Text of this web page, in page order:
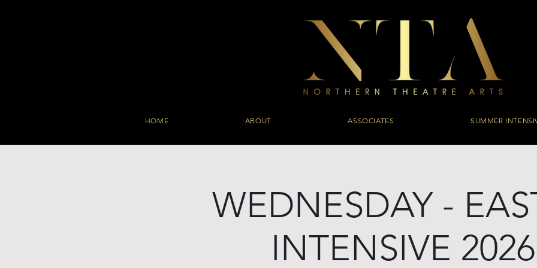
HOME ABOUT ASSOCIATES SUMMER
WEDNESDAY -
INTENSIVE 2026